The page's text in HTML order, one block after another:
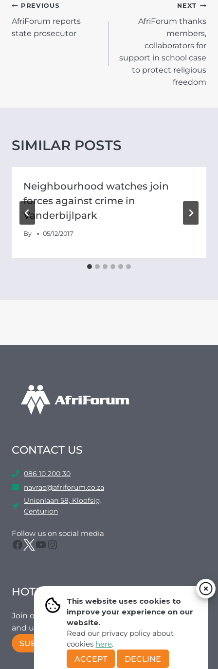
This website uses cookies to
improve your experience on our
website.
Read our privacy policy about
cookies here.
ACCEPT
DECLINE
POST
NAVIGATION
PREVIOUS
AfriForum reports
state prosecutor
NEXT
AfriForum thanks
members,
collaborators for
support in school case
to protect religious
freedom
SIMILAR POSTS
Neighbourhood watches join
forces against crime in
Vanderbijlpark
By 05/12/2017
CONTACT US
086 10 200 30
navrae@afriforum.co.za
Unionlaan 58, Kloofsig,
Centurion
Follow us on social media
Facebook
Twitter
YouTube
Instagram
HOTMAIL
Join our mailing list to receive the latest news
and updates from our team.
SUBSCRIBE!